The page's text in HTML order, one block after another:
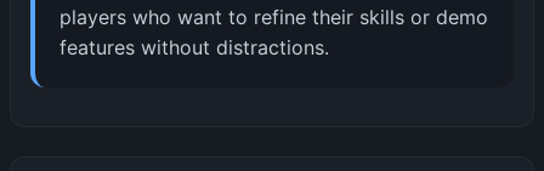
players who want to refine their skills or demo
features without distractions.